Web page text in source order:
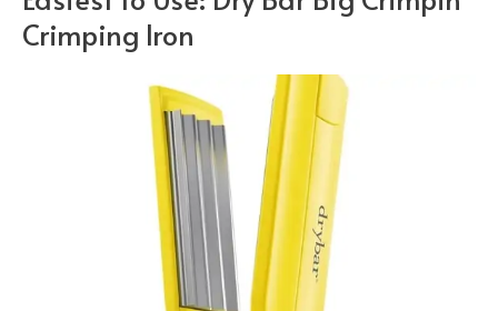
Crimping Iron